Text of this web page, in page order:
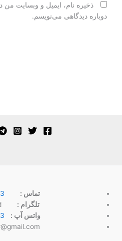
ذخیره نام، ایمیل و وبسایت من
دوباره دیدگاهی می‌نویسم.
تماس :
تلگرام :
واتس آپ :